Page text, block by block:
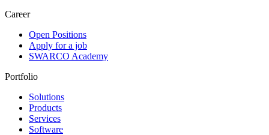
Career
Open Positions
Apply for a job
SWARCO Academy
Portfolio
Solutions
Products
Services
Software